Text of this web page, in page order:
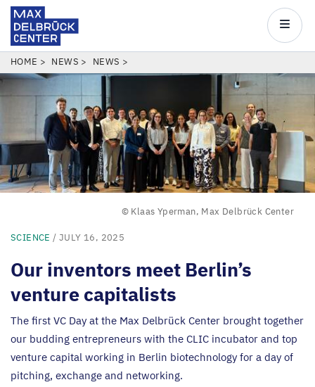
Skip
to
main
Center
Main
BREADCRUMB
HOME NEWS NEWS
© Klaas Yperman, Max Delbrück Center
SCIENCE / JULY 16, 2025
Our inventors meet Berlin’s
venture capitalists
The first VC Day at the Max Delbrück Center brought together
our budding entrepreneurs with the CLIC incubator and top
venture capital working in Berlin biotechnology for a day of
pitching, exchange and networking.